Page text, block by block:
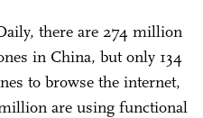
there are 274 million
in China, but only 134
to browse the internet,
are using functional